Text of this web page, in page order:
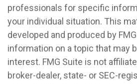
professionals for specific
your individual situation. This
developed and produced by
information on a topic that may
interest. FMG Suite is not
broker-dealer, state- or SEC-